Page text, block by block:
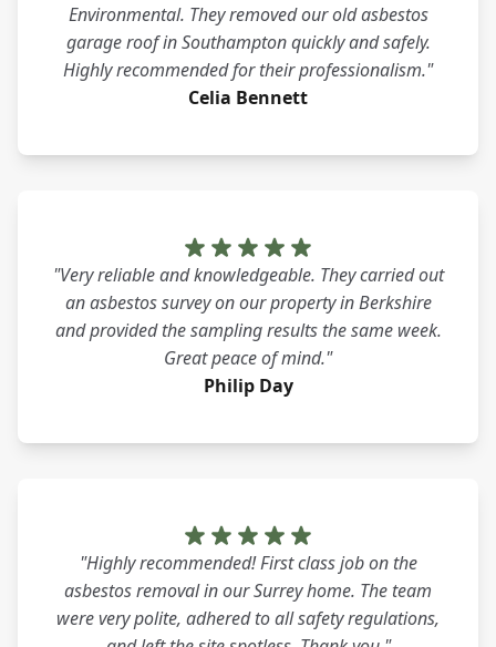
Environmental. They removed our old asbestos
garage roof in Southampton quickly and safely.
Highly recommended for their professionalism."
Celia Bennett
"Very reliable and knowledgeable. They carried out
an asbestos survey on our property in Berkshire
and provided the sampling results the same week.
Great peace of mind."
Philip Day
"Highly recommended! First class job on the
asbestos removal in our Surrey home. The team
were very polite, adhered to all safety regulations,